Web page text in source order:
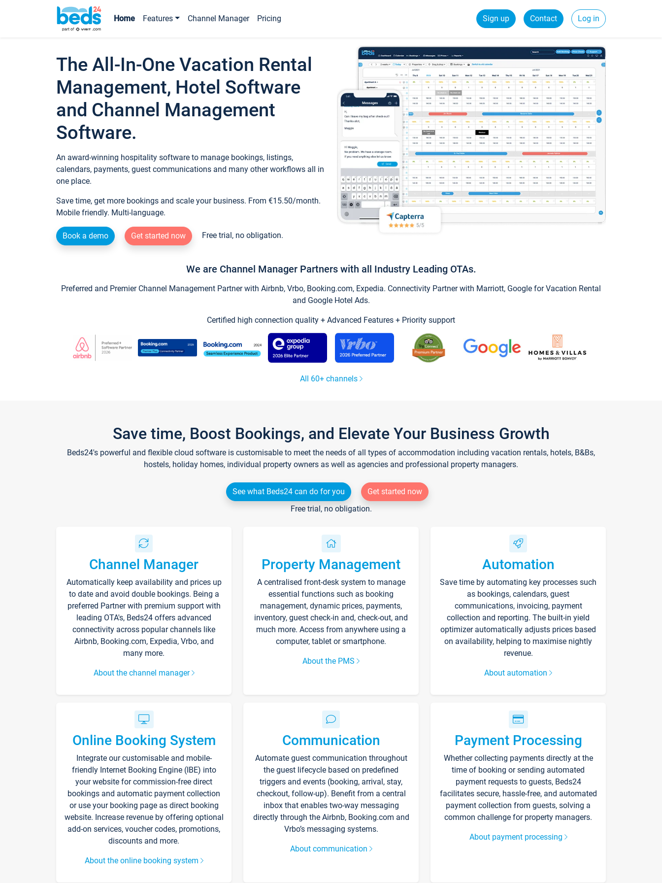
Home Features Channel Manager Pricing Sign up Contact Log in
The All-In-One Vacation Rental
Management, Hotel Software
and Channel Management
Software.
An award-winning hospitality software to manage bookings, listings,
calendars, payments, guest communications and many other workflows all in
one place.
Save time, get more bookings and scale your business. From €15.50/month.
Mobile friendly. Multi-language.
Book a demo Get started now Free trial, no obligation.
We are Channel Manager Partners with all Industry Leading OTAs.
Preferred and Premier Channel Management Partner with Airbnb, Vrbo, Booking.com, Expedia. Connectivity Partner with Marriott, Google for Vacation Rental
and Google Hotel Ads.
Certified high connection quality + Advanced Features + Priority support
All 60+ channels
Save time, Boost Bookings, and Elevate Your Business Growth
Beds24's powerful and flexible cloud software is customisable to meet the needs of all types of accommodation including vacation rentals, hotels, B&Bs,
hostels, holiday homes, individual property owners as well as agencies and professional property managers.
See what Beds24 can do for you
Get started now
Free trial, no obligation.
Channel Manager
Automatically keep availability and prices up
to date and avoid double bookings. Being a
preferred Partner with premium support with
leading OTA's, Beds24 offers advanced
connectivity across popular channels like
Airbnb, Booking.com, Expedia, Vrbo, and
many more.
About the channel manager
Property Management
A centralised front-desk system to manage
essential functions such as booking
management, dynamic prices, payments,
inventory, guest check-in and, check-out, and
much more. Access from anywhere using a
computer, tablet or smartphone.
About the PMS
Automation
Save time by automating key processes such
as bookings, calendars, guest
communications, invoicing, payment
collection and reporting. The built-in yield
optimizer automatically adjusts prices based
on availability, helping to maximise nightly
revenue.
About automation
Online Booking System
Integrate our customisable and mobile-
friendly Internet Booking Engine (IBE) into
your website for commission-free direct
bookings and automatic payment collection
or use your booking page as direct booking
website. Increase revenue by offering optional
add-on services, voucher codes, promotions,
discounts and more.
About the online booking system
Communication
Automate guest communication throughout
the guest lifecycle based on predefined
triggers and events (booking, arrival, stay,
checkout, follow-up). Benefit from a central
inbox that enables two-way messaging
directly through the Airbnb, Booking.com and
Vrbo’s messaging systems.
About communication
Payment Processing
Whether collecting payments directly at the
time of booking or sending automated
payment requests to guests, Beds24
facilitates secure, hassle-free, and automated
payment collection from guests, solving a
common challenge for property managers.
About payment processing